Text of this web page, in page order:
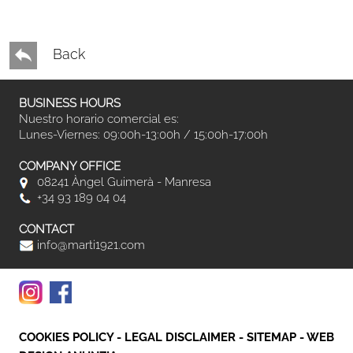
Back
BUSINESS HOURS
Nuestro horario comercial es:
Lunes-Viernes: 09:00h-13:00h / 15:00h-17:00h
COMPANY OFFICE
08241 Àngel Guimerà - Manresa
+34 93 189 04 04
CONTACT
info@marti1921.com
COOKIES POLICY- LEGAL DISCLAIMER - SITEMAP -WEB